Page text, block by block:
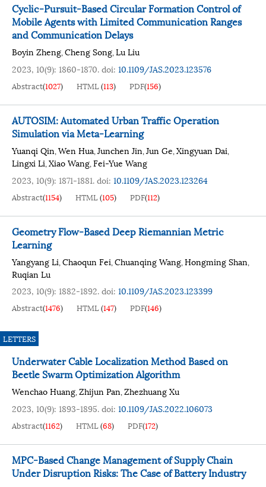
Cyclic-Pursuit-Based Circular Formation Control of
Mobile Agents with Limited Communication Ranges
and Communication Delays
Boyin Zheng,Cheng Song,Lu Liu
2023, 10(9): 1860-1870.doi: 10.1109/JAS.2023.123576
Abstract(1027) HTML(113) PDF(156)
AUTOSIM: Automated Urban Traffic Operation
Simulation via Meta-Learning
Yuanqi Qin,Wen Hua,Junchen Jin,Jun Ge,Xingyuan Dai,
Lingxi Li,Xiao Wang,Fei-Yue Wang
2023, 10(9): 1871-1881.doi: 10.1109/JAS.2023.123264
Abstract(1154) HTML(105) PDF(112)
Geometry Flow-Based Deep Riemannian Metric
Learning
Yangyang Li,Chaoqun Fei,Chuanqing Wang,Hongming Shan,
Ruqian Lu
2023, 10(9): 1882-1892.doi: 10.1109/JAS.2023.123399
Abstract(1476) HTML(147) PDF(146)
LETTERS
Underwater Cable Localization Method Based on
Beetle Swarm Optimization Algorithm
Wenchao Huang,Zhijun Pan,Zhezhuang Xu
2023, 10(9): 1893-1895.doi: 10.1109/JAS.2022.106073
Abstract(1162) HTML(68) PDF(172)
MPC-Based Change Management of Supply Chain
Under Disruption Risks: The Case of Battery Industry